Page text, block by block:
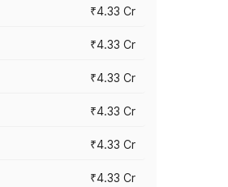
₹4.33 Cr
₹4.33 Cr
₹4.33 Cr
₹4.33 Cr
₹4.33 Cr
₹4.33 Cr